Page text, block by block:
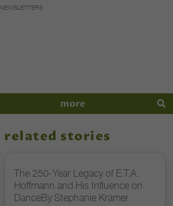
NEWSLETTERS
more
related stories
The 250-Year Legacy of E.T.A.
Hoffmann and His Influence on
DanceBy Stephanie Kramer